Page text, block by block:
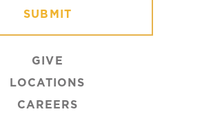
GIVE
LOCATIONS
CAREERS